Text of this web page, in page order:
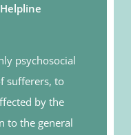
psychosocial
sufferers, to
by the
to the general